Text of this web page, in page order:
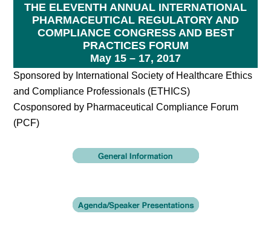
THE ELEVENTH ANNUAL INTERNATIONAL
PHARMACEUTICAL REGULATORY AND
COMPLIANCE CONGRESS AND BEST
PRACTICES FORUM
May 15 – 17, 2017
Sponsored by International Society of Healthcare Ethics
and Compliance Professionals (ETHICS)
Cosponsored by Pharmaceutical Compliance Forum
(PCF)